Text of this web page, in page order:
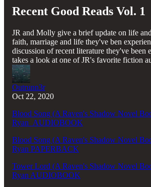
Recent Good Reads Vol. 1
JR and Molly give a brief update on life
faith, marriage and life they've ben
discussion of recent literature they've been
takes a look at one of JR's favorite fiction
Outrunn3r
Oct 22, 2020
Blood Song (A Raven's Shadow Novel
Ryan AUDIOBOOK
Blood Song (A Raven's Shadow Novel
Ryan PAPERBACK
Tower Lord (A Raven's Shadow Novel
Ryan AUDIOBOOK